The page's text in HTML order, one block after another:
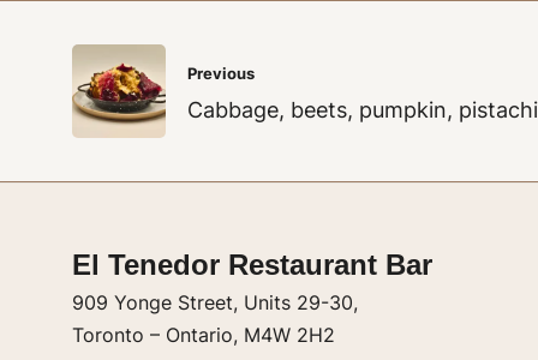
Post
navigation
Previous
Cabbage, beets, pumpkin,
El Tenedor Restaurant Bar
909 Yonge Street, Units 29-30,
Toronto – Ontario, M4W 2H2